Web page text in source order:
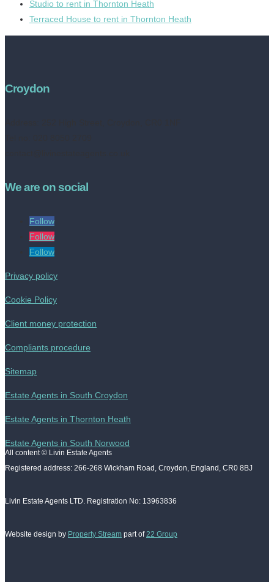
Studio to rent in Thornton Heath
Terraced House to rent in Thornton Heath
Croydon
We are on social
Follow
Follow
Follow
Privacy policy
Cookie Policy
Client money protection
Compliants procedure
Sitemap
Estate Agents in South Croydon
Estate Agents in Thornton Heath
Estate Agents in South Norwood
All content © Livin Estate Agents
Registered address: 266-268 Wickham Road, Croydon, England, CR0 8BJ
Livin Estate Agents LTD. Registration No: 13963836
Website design by Property Stream part of 22 Group